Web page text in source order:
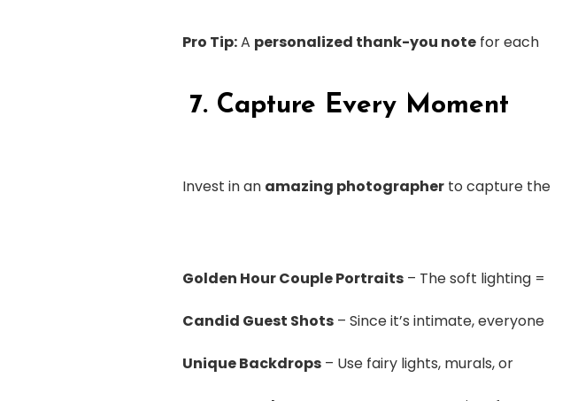
Pro Tip:A personalized thank-you note for each
7. Capture Every Moment
Invest in an amazing photographer to capture the
Golden Hour Couple Portraits – The soft lighting =
Candid Guest Shots – Since it’s intimate, everyone
Unique Backdrops – Use fairy lights, murals, or